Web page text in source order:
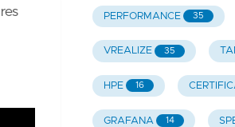
PERFORMANCE 35
VREALIZE 35
HPE 16
GRAFANA 14